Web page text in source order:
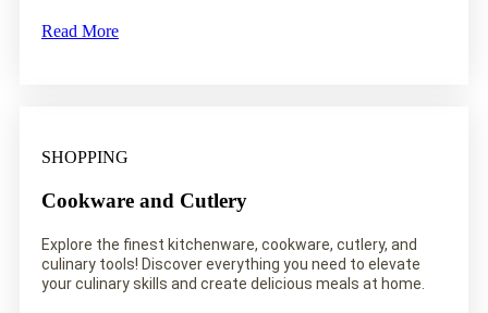
Read More
SHOPPING
Cookware and Cutlery
Explore the finest kitchenware, cookware, cutlery, and
culinary tools! Discover everything you need to elevate
your culinary skills and create delicious meals at home.